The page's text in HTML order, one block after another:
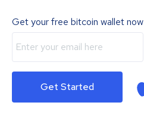
Get your free bitcoin wallet now
Get Started